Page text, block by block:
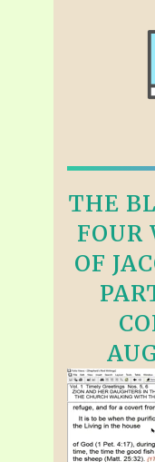
THE
OF